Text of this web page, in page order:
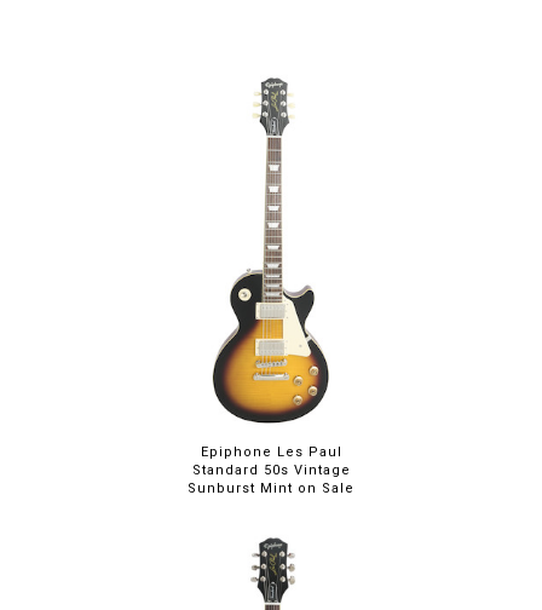
Epiphone Les Paul
Standard 50s Vintage
Sunburst Mint on Sale